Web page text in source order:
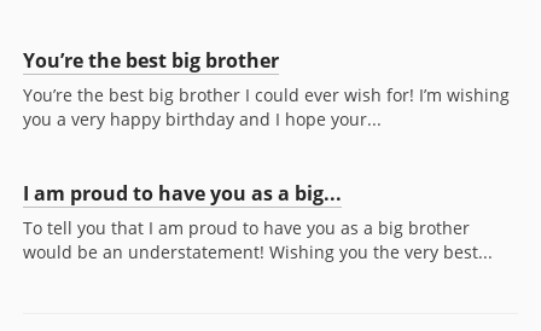
You’re the best big brother
You’re the best big brother I could ever wish for! I’m wishing
you a very happy birthday and I hope your...
I am proud to have you as a big...
To tell you that I am proud to have you as a big brother
would be an understatement! Wishing you the very best...